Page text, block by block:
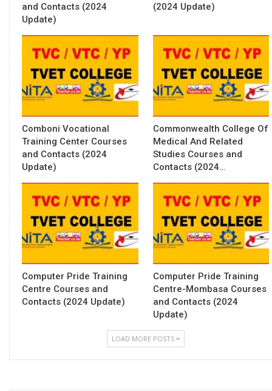
and Contacts (2024
Update)
(2024 Update)
Comboni Vocational
Training Center Courses
and Contacts (2024
Update)
Commonwealth College Of
Medical And Related
Studies Courses and
Contacts (2024…
Computer Pride Training
Centre Courses and
Contacts (2024 Update)
Computer Pride Training
Centre-Mombasa Courses
and Contacts (2024
Update)
LOAD MORE POSTS